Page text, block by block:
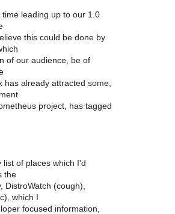
leading up to our 1.0
this could be done by
of our audience, be of
has already attracted some,
project, has tagged
of places which I'd
the
DistroWatch (cough),
which I
focused information,